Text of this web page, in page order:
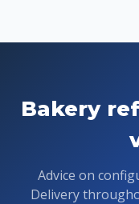
Bakery
Advice on
Delivery